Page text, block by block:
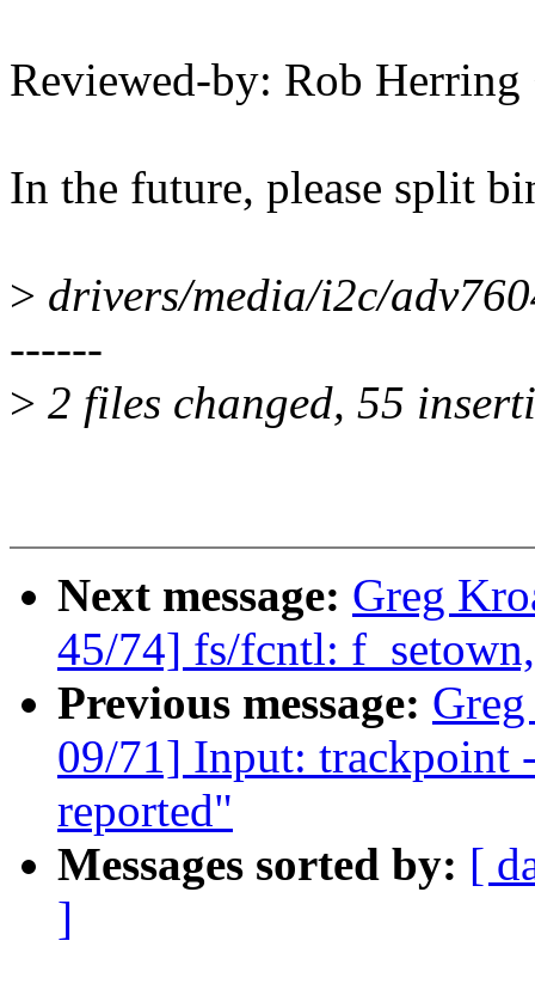
Reviewed-by: Rob
In the future, please split
> drivers/media/i2c/
------
> 2 files changed, 55
Next message: Greg
45/74] fs/fcntl:
Previous message:
09/71] Input: trackpoint
reported"
Messages sorted by: [
]